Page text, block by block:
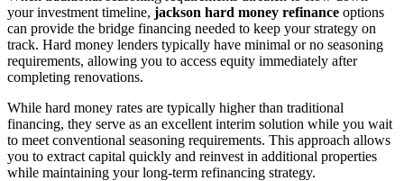
your investment timeline, jackson hard money refinance options
can provide the bridge financing needed to keep your strategy on
track. Hard money lenders typically have minimal or no seasoning
requirements, allowing you to access equity immediately after
completing renovations.
While hard money rates are typically higher than traditional
financing, they serve as an excellent interim solution while you wait
to meet conventional seasoning requirements. This approach allows
you to extract capital quickly and reinvest in additional properties
while maintaining your long-term refinancing strategy.